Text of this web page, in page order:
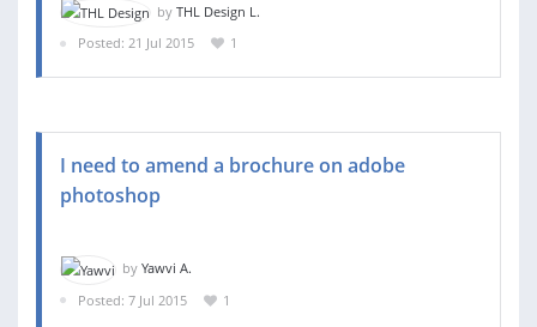
by THL Design L.
Posted: 21 Jul 2015
1
I need to amend a brochure on adobe
photoshop
by Yawvi A.
Posted: 7 Jul 2015
1